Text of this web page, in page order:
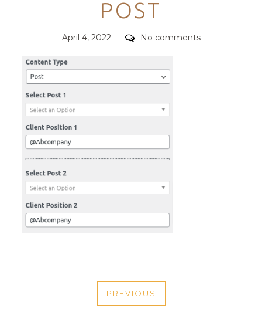
POST
Posted
April 4, 2022 Comments
No comments
NAVIGATION
PREVIOUS
PREVIOUS